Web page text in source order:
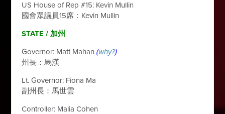
US House of Rep #15: Kevin Mullin
國會眾議員15席：Kevin Mullin
STATE / 加州
Governor: Matt Mahan(why?)
州長：馬漢
Lt. Governor: Fiona Ma
副州長：馬世雲
Controller: Malia Cohen